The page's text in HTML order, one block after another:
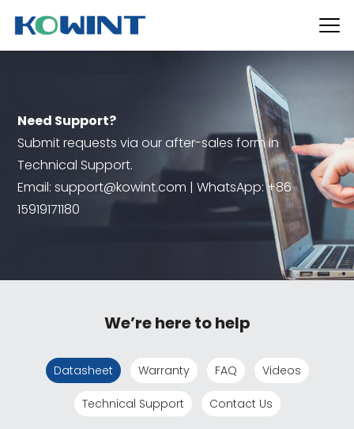
Need Support?
Submit requests via our after-sales form in
Technical Support.
Email: support@kowint.com | WhatsApp: +86
15919171180
We’re here to help
Datasheet Warranty FAQ Videos
Technical Support Contact Us